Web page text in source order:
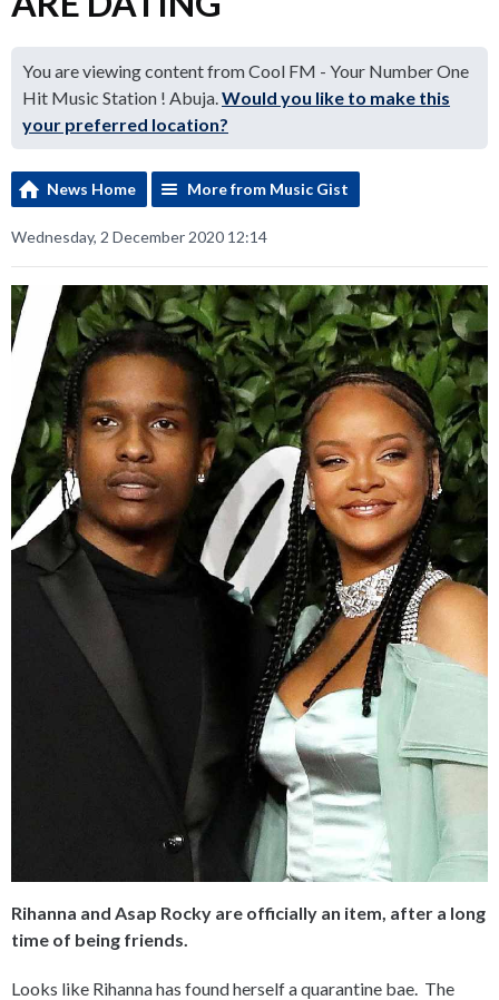
You are viewing content from Cool FM - Your Number One
Hit Music Station ! Abuja.Would you like to make this
your preferred location?
News Home More from Music Gist
Wednesday, 2 December 2020 12:14
Rihanna and Asap Rocky are officially an item, after a long
time of being friends.
Looks like Rihanna has found herself a quarantine bae. The